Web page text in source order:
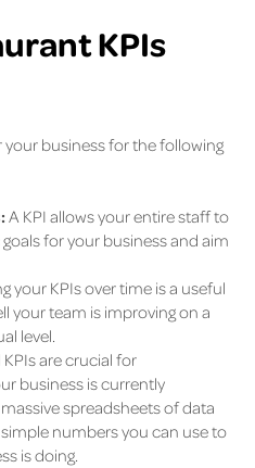
KPIs
your business for the following
A KPI allows your entire staff to
for your business and aim
your KPIs over time is a useful
your team is improving on a
level.
are crucial for
business is currently
spreadsheets of data
numbers you can use to
is doing.